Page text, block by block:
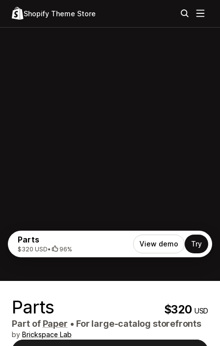
Shopify Theme Store
Parts
$320 USD• 96%
View demo Try
Parts $320USD
Part of Paper • For large-catalog storefronts
by Brickspace Lab